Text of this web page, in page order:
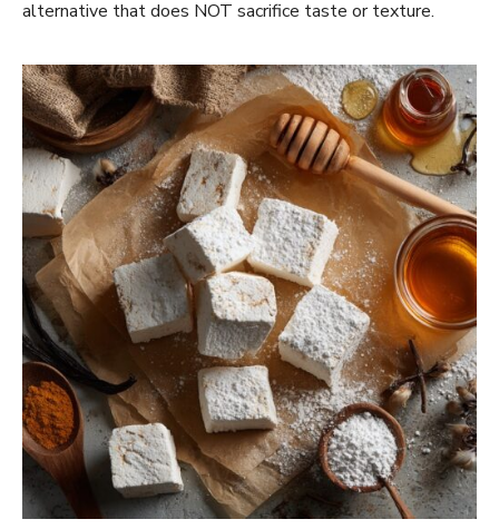
alternative that does NOT sacrifice taste or texture.